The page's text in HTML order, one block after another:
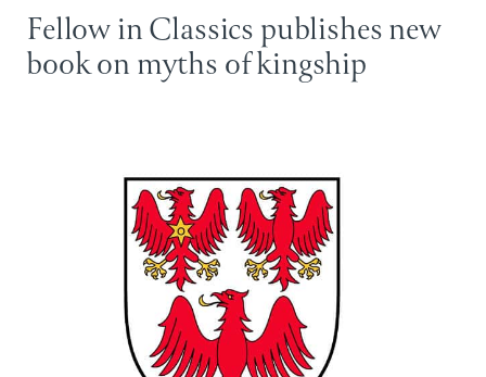
Fellow in Classics publishes new
book on myths of kingship